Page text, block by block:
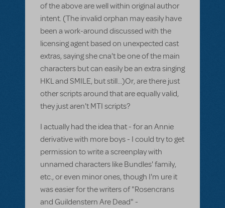
of the above are well within original author
intent. (The invalid orphan may easily have
been a work-around discussed with the
licensing agent based on unexpected cast
extras, saying she cna't be one of the main
characters but can easily be an extra singing
HKL and SMILE, but still...)Or, are there just
other scripts around that are equally valid,
they just aren't MTI scripts?
I actually had the idea that - for an Annie
derivative with more boys - I could try to get
permission to write a screenplay with
unnamed characters like Bundles' family,
etc., or even minor ones, though I'm ure it
was easier for the writers of "Rosencrans
and Guildenstern Are Dead" -